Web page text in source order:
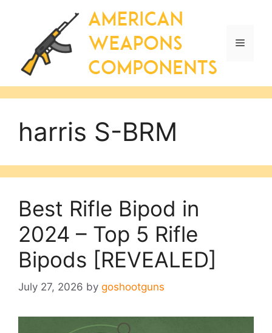
Menu
harris S-BRM
Best Rifle Bipod in
2024 – Top 5 Rifle
Bipods [REVEALED]
July 27, 2026 by goshootguns